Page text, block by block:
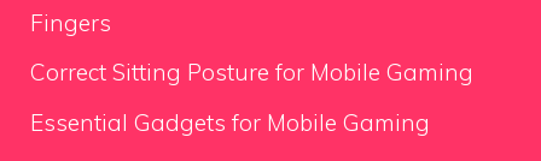
Fingers
Correct Sitting Posture for Mobile Gaming
Essential Gadgets for Mobile Gaming